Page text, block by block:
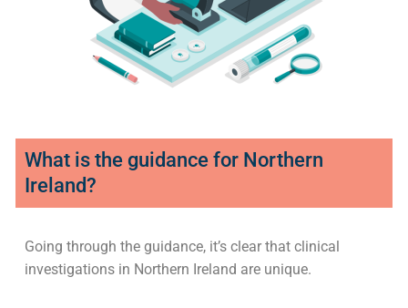
What is the guidance for Northern
Ireland?
Going through the guidance, it’s clear that clinical
investigations in Northern Ireland are unique.